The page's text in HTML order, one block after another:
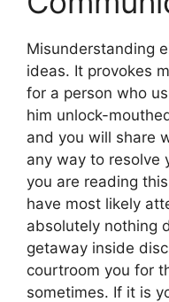
Misunderstanding
ideas. It provokes
for a person who
him unlock-
and you will share
any way to resolve
you are reading
have most likely
absolutely nothing
getaway inside
courtroom you for
sometimes. If it is